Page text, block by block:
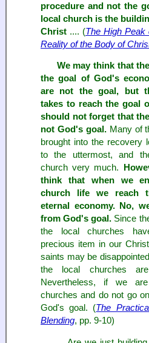
procedure and not the
local church is the
Christ .... (The High Peak
Reality of the Body of
We may think that
the goal of God's
are not the goal, but
takes to reach the goal
should not forget that
not God's goal. Many of
brought into the recovery
to the uttermost, and
church very much.
think that when we
church life we reach
eternal economy. No,
from God's goal. Since
the local churches
precious item in our
saints may be
the local churches
Nevertheless, if we
churches and do not go
God's goal. (The
Blending, pp. 9-10)